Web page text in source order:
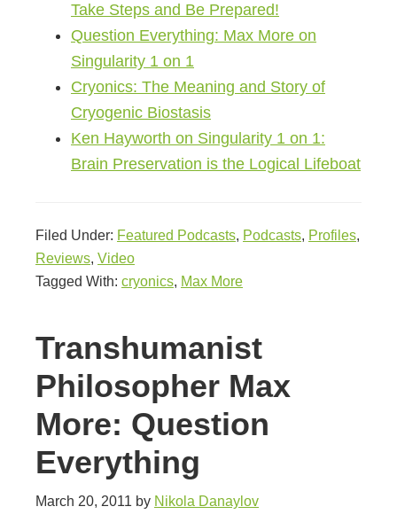
Take Steps and Be Prepared!
Question Everything: Max More on
Singularity 1 on 1
Cryonics: The Meaning and Story of
Cryogenic Biostasis
Ken Hayworth on Singularity 1 on 1:
Brain Preservation is the Logical Lifeboat
Filed Under: Featured Podcasts, Podcasts, Profiles,
Reviews, Video
Tagged With: cryonics, Max More
Transhumanist
Philosopher Max
More: Question
Everything
March 20, 2011 by Nikola Danaylov